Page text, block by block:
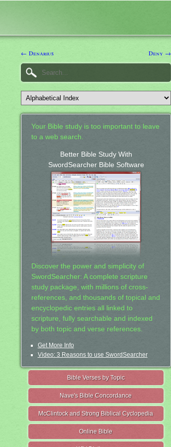
← Denarius Deny →
Your Bible study is too important to leave
to a web search.
Better Bible Study With
SwordSearcher Bible Software
Discover the power and simplicity of
SwordSearcher: A complete scripture
study package, with millions of cross-
references, and thousands of topical and
encyclopedic entries all linked to
scripture, fully searchable and indexed
by both topic and verse references.
Get More Info
Video: 3 Reasons to use SwordSearcher
Bible Verses by Topic
Nave's Bible Concordance
McClintock and Strong Biblical Cyclopedia
Online Bible